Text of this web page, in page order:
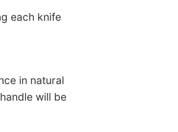
each knife
in natural
will be